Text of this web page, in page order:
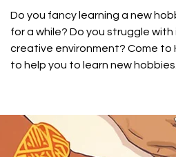
Do you fancy learning a new
for a while? Do you struggle
creative environment? Come to
to help you to learn new hobbies.